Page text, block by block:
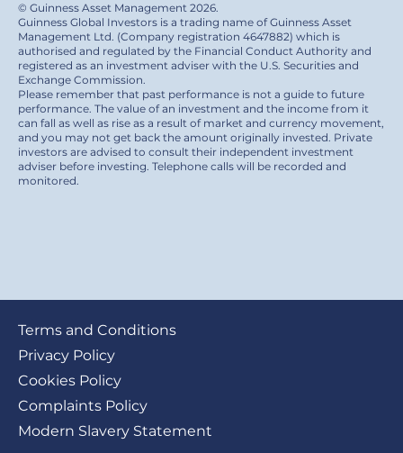
© Guinness Asset Management 2026.
Guinness Global Investors is a trading name of Guinness Asset
Management Ltd. (Company registration 4647882) which is
authorised and regulated by the Financial Conduct Authority and
registered as an investment adviser with the U.S. Securities and
Exchange Commission.
Please remember that past performance is not a guide to future
performance. The value of an investment and the income from it
can fall as well as rise as a result of market and currency movement,
and you may not get back the amount originally invested. Private
investors are advised to consult their independent investment
adviser before investing. Telephone calls will be recorded and
monitored.
Footer
submenu
Terms and Conditions
Privacy Policy
Cookies Policy
Complaints Policy
Modern Slavery Statement